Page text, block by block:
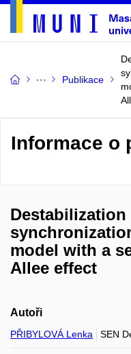
Publikace
Informace o
Destabilization
model with a
Allee effect
Autoři
PŘIBYLOVÁ Lenka SEN